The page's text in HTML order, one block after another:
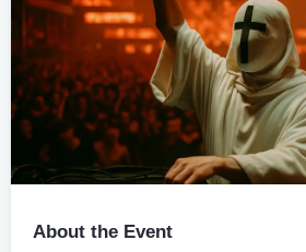
About the Event